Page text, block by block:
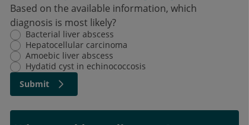
Based on the available information, which
diagnosis is most likely?
Bacterial liver abscess
Hepatocellular carcinoma
Amoebic liver abscess
Hydatid cyst in echinococcosis
Submit